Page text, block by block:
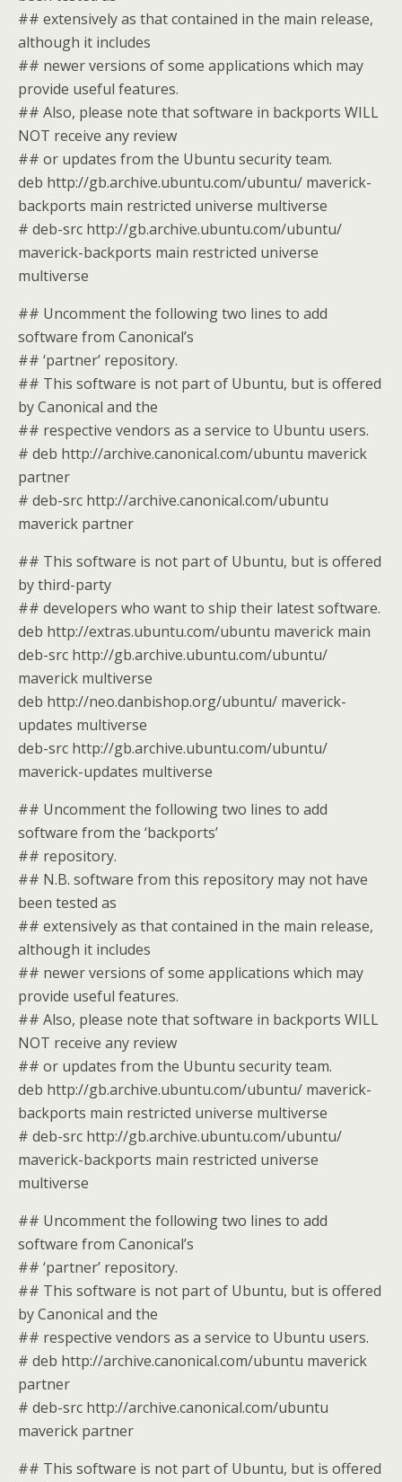
## extensively as that contained in the main release,
although it includes
## newer versions of some applications which may
provide useful features.
## Also, please note that software in backports WILL
NOT receive any review
## or updates from the Ubuntu security team.
deb http://gb.archive.ubuntu.com/ubuntu/ maverick-
backports main restricted universe multiverse
# deb-src http://gb.archive.ubuntu.com/ubuntu/
maverick-backports main restricted universe
multiverse
## Uncomment the following two lines to add
software from Canonical’s
## ‘partner’ repository.
## This software is not part of Ubuntu, but is offered
by Canonical and the
## respective vendors as a service to Ubuntu users.
# deb http://archive.canonical.com/ubuntu maverick
partner
# deb-src http://archive.canonical.com/ubuntu
maverick partner
## This software is not part of Ubuntu, but is offered
by third-party
## developers who want to ship their latest software.
deb http://extras.ubuntu.com/ubuntu maverick main
deb-src http://gb.archive.ubuntu.com/ubuntu/
maverick multiverse
deb http://neo.danbishop.org/ubuntu/ maverick-
updates multiverse
deb-src http://gb.archive.ubuntu.com/ubuntu/
maverick-updates multiverse
## Uncomment the following two lines to add
software from the ‘backports’
## repository.
## N.B. software from this repository may not have
been tested as
## extensively as that contained in the main release,
although it includes
## newer versions of some applications which may
provide useful features.
## Also, please note that software in backports WILL
NOT receive any review
## or updates from the Ubuntu security team.
deb http://gb.archive.ubuntu.com/ubuntu/ maverick-
backports main restricted universe multiverse
# deb-src http://gb.archive.ubuntu.com/ubuntu/
maverick-backports main restricted universe
multiverse
## Uncomment the following two lines to add
software from Canonical’s
## ‘partner’ repository.
## This software is not part of Ubuntu, but is offered
by Canonical and the
## respective vendors as a service to Ubuntu users.
# deb http://archive.canonical.com/ubuntu maverick
partner
# deb-src http://archive.canonical.com/ubuntu
maverick partner
## This software is not part of Ubuntu, but is offered